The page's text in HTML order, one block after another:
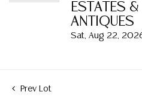
ESTATES &
ANTIQUES
Sat, Aug 22,
Prev Lot